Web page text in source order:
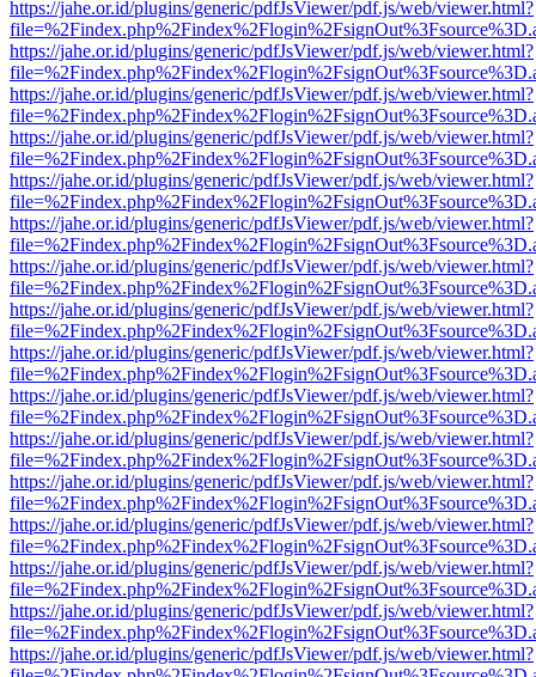
https://jahe.or.id/plugins/generic/pdfJsViewer/pdf.js/web/viewer.html?
https://jahe.or.id/plugins/generic/pdfJsViewer/pdf.js/web/viewer.html?
https://jahe.or.id/plugins/generic/pdfJsViewer/pdf.js/web/viewer.html?
https://jahe.or.id/plugins/generic/pdfJsViewer/pdf.js/web/viewer.html?
https://jahe.or.id/plugins/generic/pdfJsViewer/pdf.js/web/viewer.html?
https://jahe.or.id/plugins/generic/pdfJsViewer/pdf.js/web/viewer.html?
https://jahe.or.id/plugins/generic/pdfJsViewer/pdf.js/web/viewer.html?
https://jahe.or.id/plugins/generic/pdfJsViewer/pdf.js/web/viewer.html?
https://jahe.or.id/plugins/generic/pdfJsViewer/pdf.js/web/viewer.html?
https://jahe.or.id/plugins/generic/pdfJsViewer/pdf.js/web/viewer.html?
https://jahe.or.id/plugins/generic/pdfJsViewer/pdf.js/web/viewer.html?
https://jahe.or.id/plugins/generic/pdfJsViewer/pdf.js/web/viewer.html?
https://jahe.or.id/plugins/generic/pdfJsViewer/pdf.js/web/viewer.html?
https://jahe.or.id/plugins/generic/pdfJsViewer/pdf.js/web/viewer.html?
https://jahe.or.id/plugins/generic/pdfJsViewer/pdf.js/web/viewer.html?
https://jahe.or.id/plugins/generic/pdfJsViewer/pdf.js/web/viewer.html?